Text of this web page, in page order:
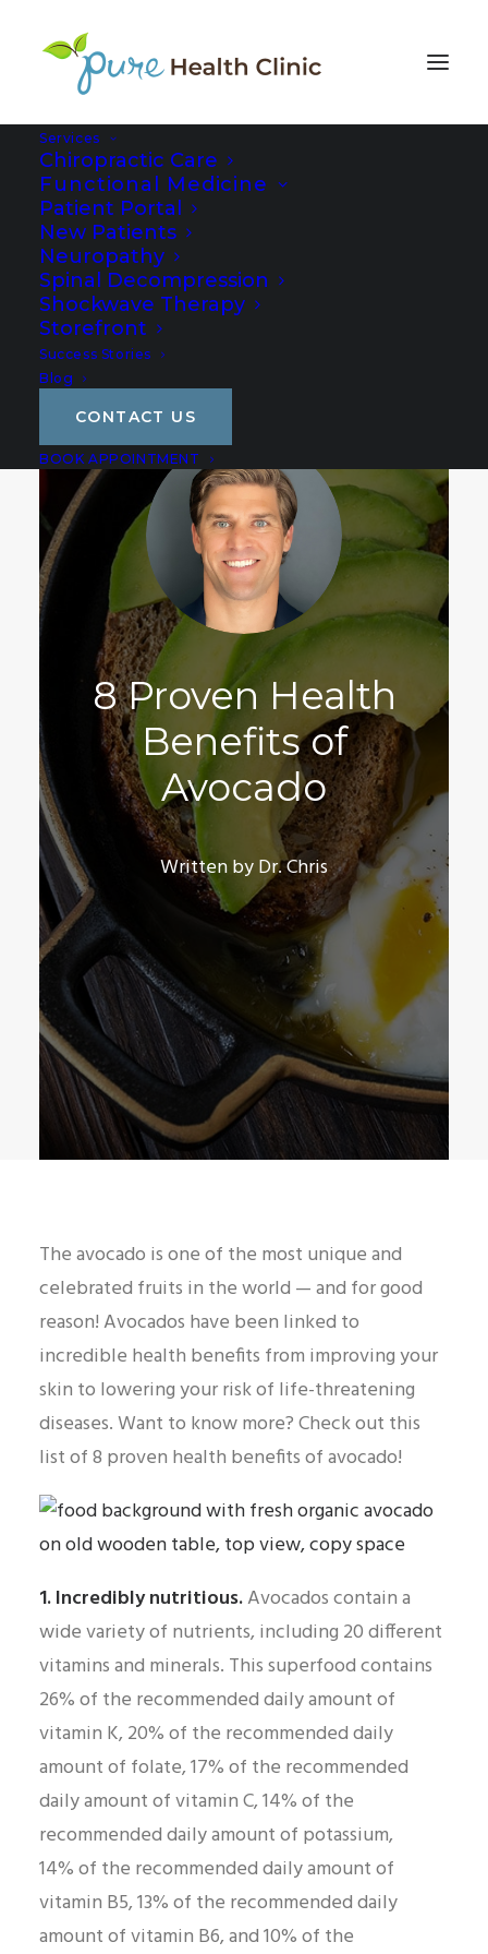
Services
Chiropractic Care
Functional Medicine
Patient Portal
New Patients
Neuropathy
Spinal Decompression
Shockwave Therapy
Storefront
Success Stories
Blog
CONTACT US
BOOK APPOINTMENT
8 Proven Health
Benefits of
Avocado
Written by Dr. Chris
The avocado is one of the most unique and
celebrated fruits in the world — and for good
reason! Avocados have been linked to
incredible health benefits from improving your
skin to lowering your risk of life-threatening
diseases. Want to know more? Check out this
list of 8 proven health benefits of avocado!
1. Incredibly nutritious.Avocados contain a
wide variety of nutrients, including 20 different
vitamins and minerals. This superfood contains
26% of the recommended daily amount of
vitamin K, 20% of the recommended daily
amount of folate, 17% of the recommended
daily amount of vitamin C, 14% of the
recommended daily amount of potassium,
14% of the recommended daily amount of
vitamin B5, 13% of the recommended daily
amount of vitamin B6, and 10% of the